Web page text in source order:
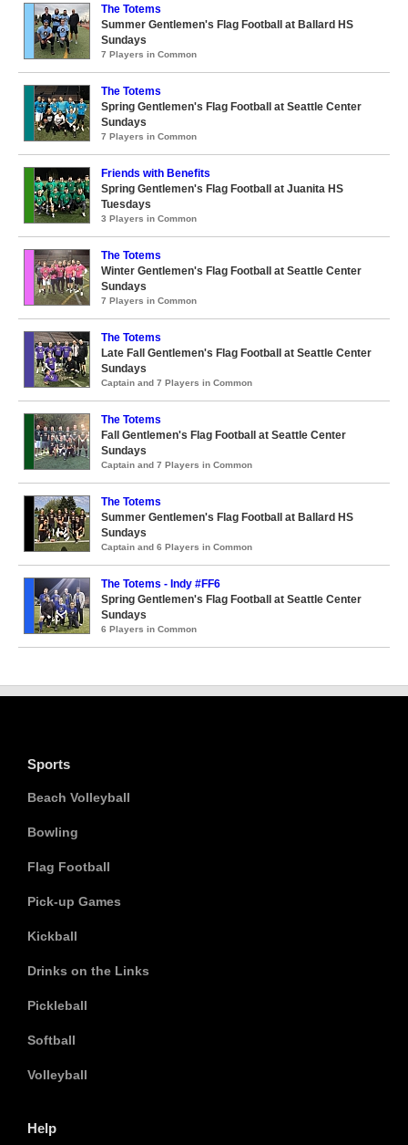
The Totems
Summer Gentlemen's Flag Football at Ballard HS
Sundays
7 Players in Common
The Totems
Spring Gentlemen's Flag Football at Seattle Center
Sundays
7 Players in Common
Friends with Benefits
Spring Gentlemen's Flag Football at Juanita HS
Tuesdays
3 Players in Common
The Totems
Winter Gentlemen's Flag Football at Seattle Center
Sundays
7 Players in Common
The Totems
Late Fall Gentlemen's Flag Football at Seattle Center
Sundays
Captain and 7 Players in Common
The Totems
Fall Gentlemen's Flag Football at Seattle Center
Sundays
Captain and 7 Players in Common
The Totems
Summer Gentlemen's Flag Football at Ballard HS
Sundays
Captain and 6 Players in Common
The Totems - Indy #FF6
Spring Gentlemen's Flag Football at Seattle Center
Sundays
6 Players in Common
Sports
Beach Volleyball
Bowling
Flag Football
Pick-up Games
Kickball
Drinks on the Links
Pickleball
Softball
Volleyball
Help